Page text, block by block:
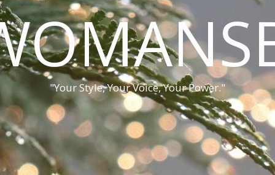
"Your Style, Your Voice, Your Power."